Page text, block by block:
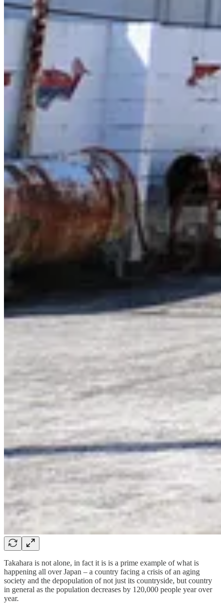
Takahara is not alone, in fact it is is a prime example of what is
happening all over Japan – a country facing a crisis of an aging
society and the depopulation of not just its countryside, but country
in general as the population decreases by 120,000 people year over
year.